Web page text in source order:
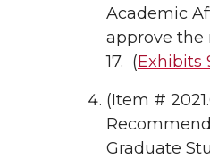
Academic
approve the
17. (Exhibits
(Item #
Graduate